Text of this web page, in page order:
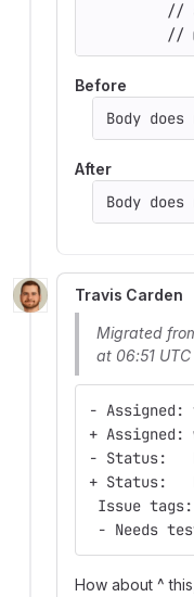
//
// @see
Before
Body
After
Body
Travis Carden
Migrated
at 06:51 UTC
- Assigned:
+ Assigned:
- Status:
+ Status:
Issue tags:
- Needs
How about ^ this,